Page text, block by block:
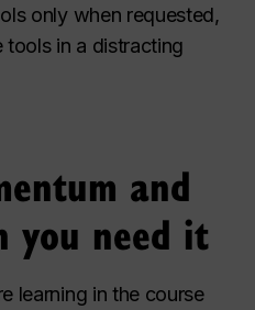
only when requested,
tools in a distracting
and
you need it
learning in the course